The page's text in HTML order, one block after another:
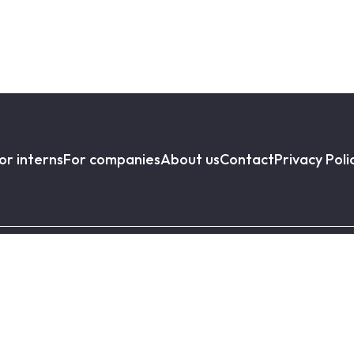
internsFor companiesAbout usContactPrivacy